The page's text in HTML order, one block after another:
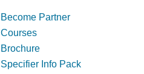
Become Partner
Courses
Brochure
Specifier Info Pack